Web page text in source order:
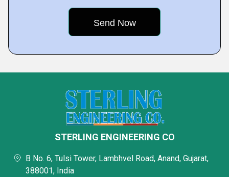
STERLING ENGINEERING CO
B No. 6, Tulsi Tower, Lambhvel Road, Anand, Gujarat,
388001, India